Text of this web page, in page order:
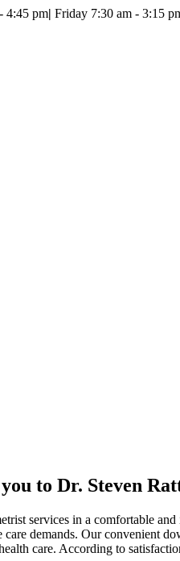
4:45 pm| Friday 7:30 am - 3:15
to Dr. Steven
services in a comfortable
demands. Our convenient
care. According to